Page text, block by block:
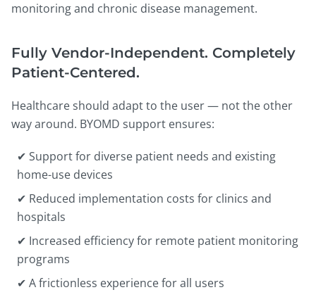
monitoring and chronic disease management.
Fully Vendor-Independent. Completely
Patient-Centered.
Healthcare should adapt to the user — not the other
way around. BYOMD support ensures:
✔ Support for diverse patient needs and existing
home-use devices
✔ Reduced implementation costs for clinics and
hospitals
✔ Increased efficiency for remote patient monitoring
programs
✔ A frictionless experience for all users